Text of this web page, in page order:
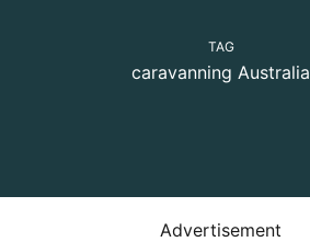
TAG
caravanning Australia
Advertisement